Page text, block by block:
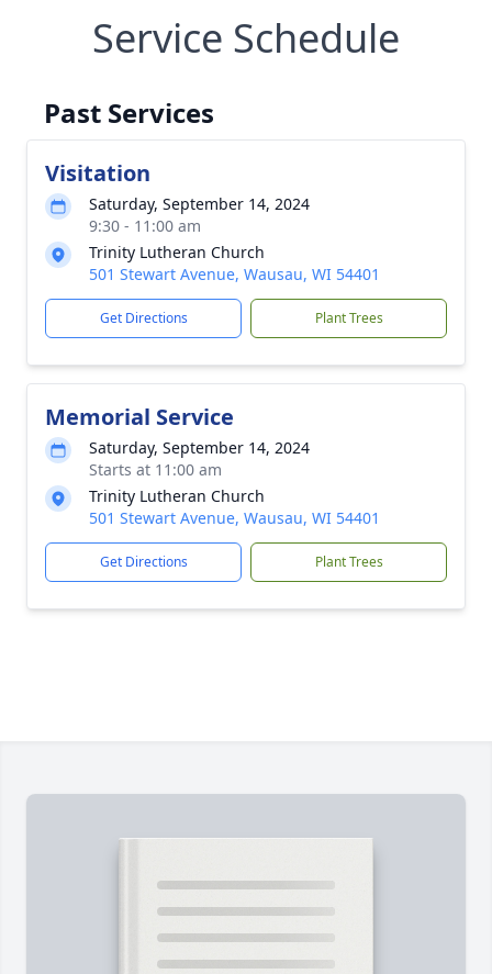
Service Schedule
Past Services
Visitation
Saturday, September 14, 2024
9:30 - 11:00 am
Trinity Lutheran Church
501 Stewart Avenue, Wausau, WI 54401
Get Directions Plant Trees
Memorial Service
Saturday, September 14, 2024
Starts at 11:00 am
Trinity Lutheran Church
501 Stewart Avenue, Wausau, WI 54401
Get Directions Plant Trees